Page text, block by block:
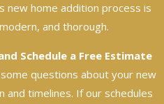
new home addition process is
and thorough.
Schedule a Free Estimate
some questions about your new
and timelines. If our schedules